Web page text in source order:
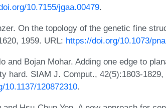
10.7155/jgaa.00479.
On the topology of the genetic fine
1959. URL: https://doi.org/10.1073/
and Bojan Mohar. Adding one edge to
hard. SIAM J. Comput., 42(5):1803-1829,
10.1137/120872310.